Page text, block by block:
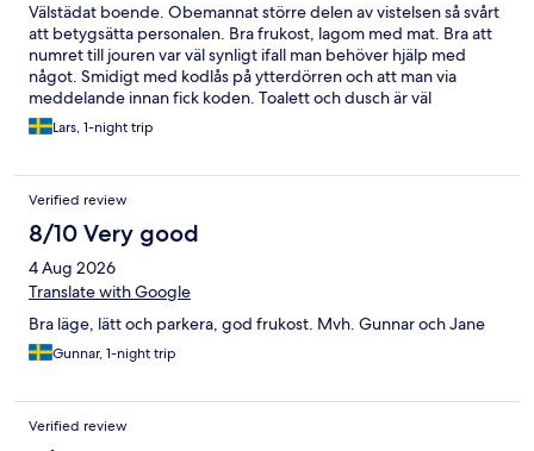
Välstädat boende. Obemannat större delen av vistelsen så svårt
att betygsätta personalen. Bra frukost, lagom med mat. Bra att
numret till jouren var väl synligt ifall man behöver hjälp med
något. Smidigt med kodlås på ytterdörren och att man via
meddelande innan fick koden. Toalett och dusch är väl
åtkomliga från korridoren. Dusch väldigt fräsch, Bra att det finns
två duschar. Gott om parkeringar utanför. Vi är nöjda och
Lars, 1-night trip
Verified review
8/10 Very good
4 Aug 2026
Translate with Google
Bra läge, lätt och parkera, god frukost. Mvh. Gunnar och Jane
Gunnar, 1-night trip
Verified review